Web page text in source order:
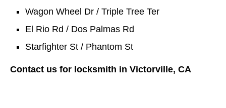
Wagon Wheel Dr / Triple Tree Ter
El Rio Rd / Dos Palmas Rd
Starfighter St / Phantom St
Contact us for locksmith in Victorville, CA